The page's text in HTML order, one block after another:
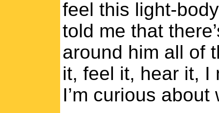
feel this light-
told me that
around him all of
it, feel it, hear it, I
I’m curious